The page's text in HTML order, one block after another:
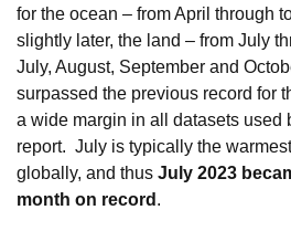
for the ocean – from April through
slightly later, the land – from July
July, August, September and
surpassed the previous record for
a wide margin in all datasets used
report. July is typically the
globally, and thus July 2023
month on record .